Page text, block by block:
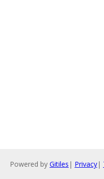
Powered by Gitiles | Privacy|